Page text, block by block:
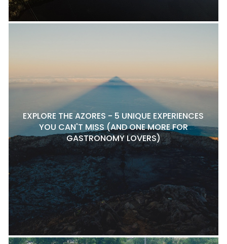
EXPLORE THE AZORES - 5 UNIQUE EXPERIENCES
YOU CAN'T MISS (AND ONE MORE FOR
GASTRONOMY LOVERS)